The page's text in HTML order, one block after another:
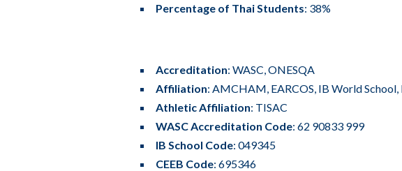
Percentage of Thai Students: 38%
Accreditation: WASC, ONESQA
Affiliation: AMCHAM, EARCOS, IB World School,
Athletic Affiliation: TISAC
WASC Accreditation Code: 62 90833 999
IB School Code: 049345
CEEB Code: 695346